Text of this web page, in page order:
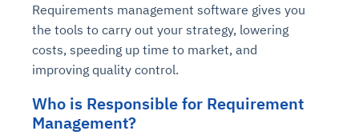
Requirements management software gives you
the tools to carry out your strategy, lowering
costs, speeding up time to market, and
improving quality control.
Who is Responsible for Requirement
Management?